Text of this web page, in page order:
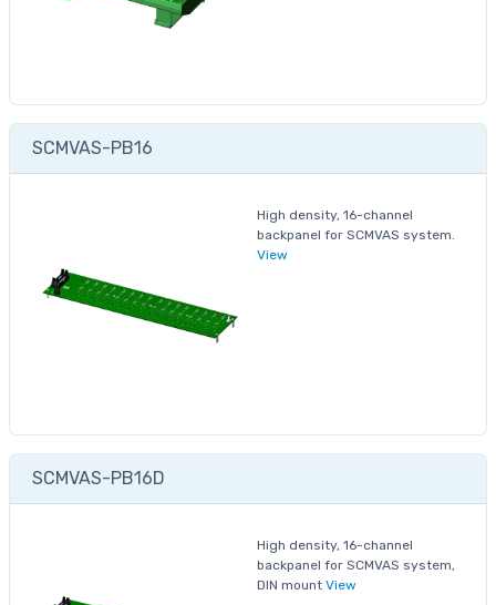
SCMVAS-PB16
High density, 16-channel
backpanel for SCMVAS system.
View
SCMVAS-PB16D
High density, 16-channel
backpanel for SCMVAS system,
DIN mount View